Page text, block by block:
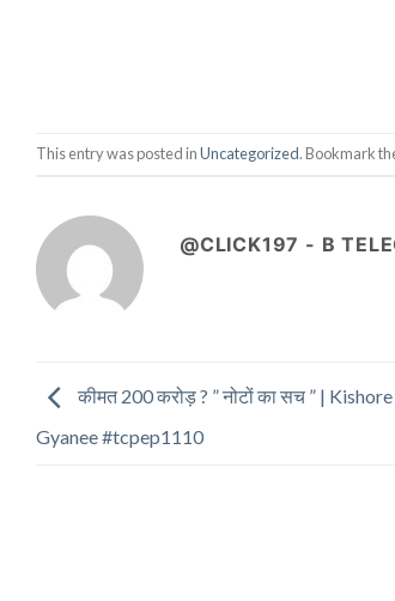
This entry was posted inUncategorized. Bookmark
@CLICK197 - B
कीमत 200 करोड़ ? ” नोटों का सच ” |
Gyanee #tcpep1110